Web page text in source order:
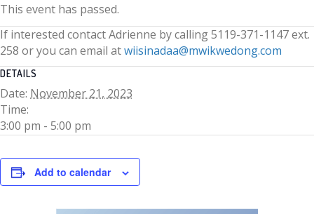
This event has passed.
If interested contact Adrienne by calling 5119-371-1147 ext.
258 or you can email atwiisinadaa@mwikwedong.com
DETAILS
Date: November 21, 2023
Time:
3:00 pm - 5:00 pm
Add to calendar